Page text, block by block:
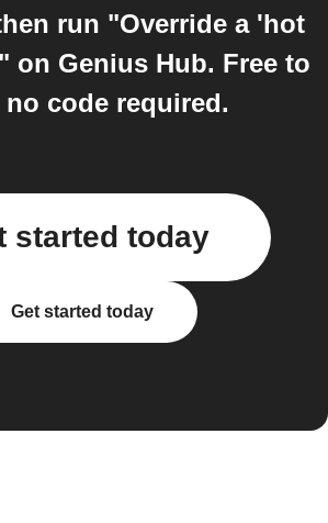
run "Override a 'hot
on Genius Hub. Free to
no code required.
started today
Get started today